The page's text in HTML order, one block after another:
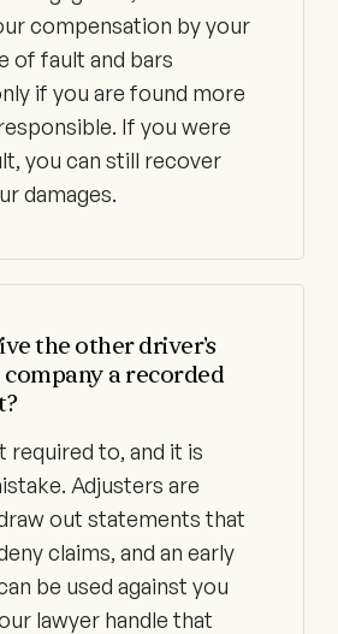
compensation by your
of fault and bars
if you are found more
If you were
you can still recover
damages.
the other driver’s
company a recorded
required to, and it is
Adjusters are
out statements that
claims, and an early
be used against you
lawyer handle that